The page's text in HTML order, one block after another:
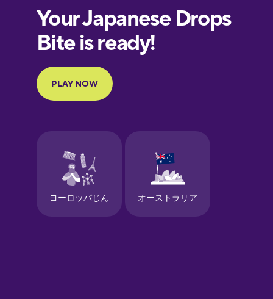
European
Portuguese
Finnish
Galician
German